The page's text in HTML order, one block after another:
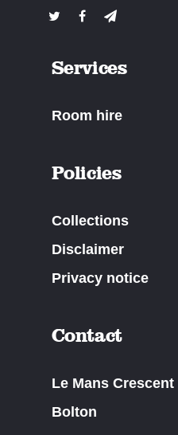
Services
Room hire
Policies
Collections
Disclaimer
Privacy notice
Contact
Le Mans Crescent
Bolton